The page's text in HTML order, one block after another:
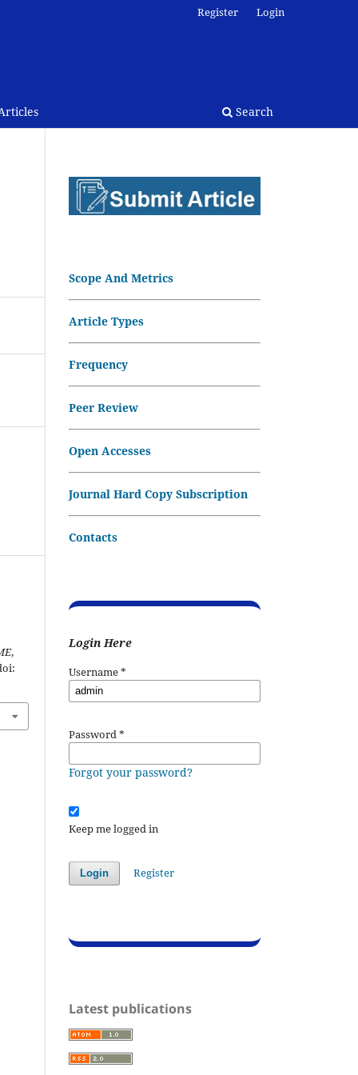
Search
Register Login
,
Scope And Metrics
Article Types
Frequency
Peer Review
Open Accesses
Journal Hard Copy Subscription
Contacts
Login Here
Username*
Password*
Forgot your password?
Keep me logged in
Login Register
Latest publications